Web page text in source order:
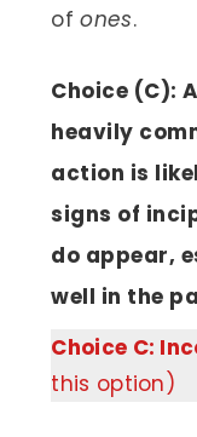
ofones.
Choice (C):
heavily
action is
signs of
do appear,
well in the
Choice C:
this option)